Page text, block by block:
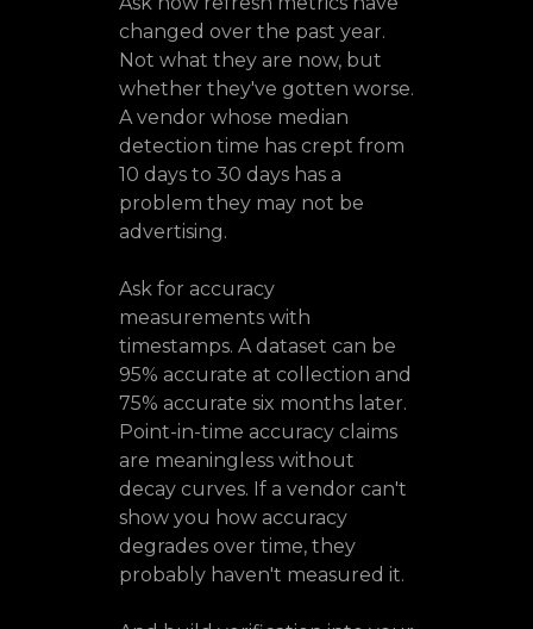
changed over the past year.
Not what they are now, but
whether they've gotten worse.
A vendor whose median
detection time has crept from
10 days to 30 days has a
problem they may not be
advertising.
Ask for accuracy
measurements with
timestamps. A dataset can be
95% accurate at collection and
75% accurate six months later.
Point-in-time accuracy claims
are meaningless without
decay curves. If a vendor can't
show you how accuracy
degrades over time, they
probably haven't measured it.